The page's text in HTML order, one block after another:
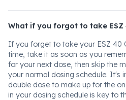
What if you forgot to take ESZ
If you forget to take your ESZ 40
time, take it as soon as you
for your next dose, then skip the
your normal dosing schedule. It's
double dose to make up for the
in your dosing schedule is key to